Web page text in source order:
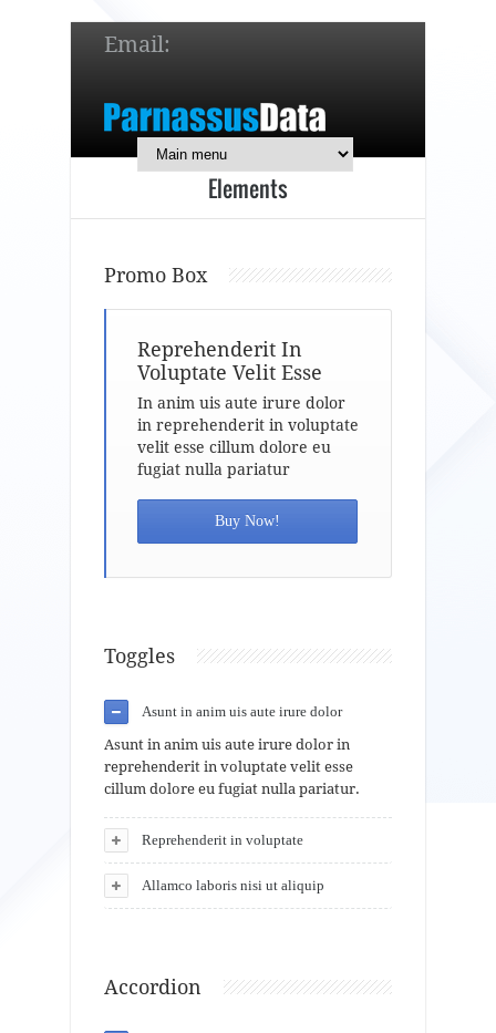
Email:
7 x 24 online support!
简体中文 English
Elements
Promo Box
Buy Now!
Reprehenderit In
Voluptate Velit Esse
In anim uis aute irure dolor
in reprehenderit in voluptate
velit esse cillum dolore eu
fugiat nulla pariatur
Toggles
Asunt in anim uis aute irure dolor
Asunt in anim uis aute irure dolor in
reprehenderit in voluptate velit esse
cillum dolore eu fugiat nulla pariatur.
Reprehenderit in voluptate
Allamco laboris nisi ut aliquip
Accordion